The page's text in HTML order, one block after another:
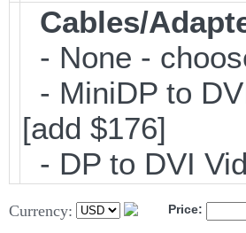
Cables/
- None -
- MiniDP to
[add $176]
- DP to DVI
Currency: Price: